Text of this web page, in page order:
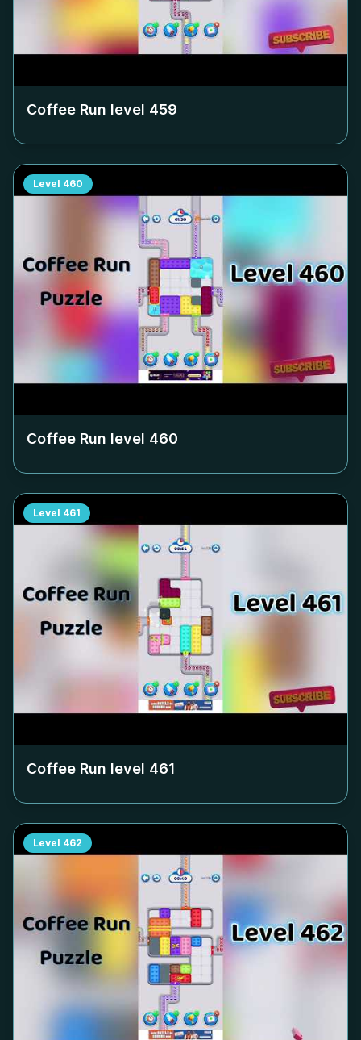
Coffee Run level 459
Level 460
Coffee Run level 460
Level 461
Coffee Run level 461
Level 462